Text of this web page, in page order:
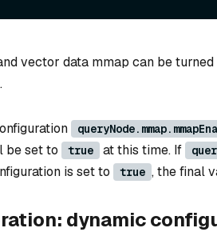
vector data mmap can be
be set to
true at this time. If
is set to true , the final
dynamic